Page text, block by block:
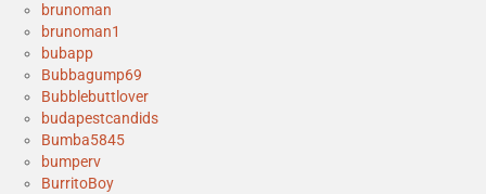
brunoman
brunoman1
bubapp
Bubbagump69
Bubblebuttlover
budapestcandids
Bumba5845
bumperv
BurritoBoy